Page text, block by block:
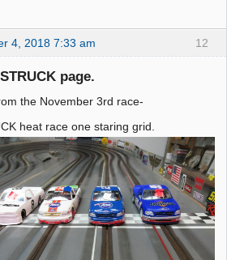
12
4, 2018 7:33 am
page.
the November 3rd race-
heat race one staring grid.